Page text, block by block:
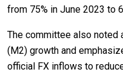
from 75% in June 2023 to
The committee also noted
(M2) growth and
official FX inflows to